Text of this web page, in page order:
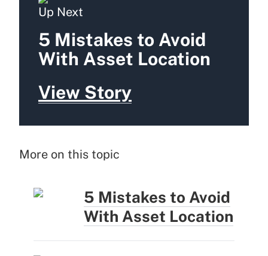
Up Next
5 Mistakes to Avoid
With Asset Location
View Story
More on this topic
5 Mistakes to Avoid
With Asset Location